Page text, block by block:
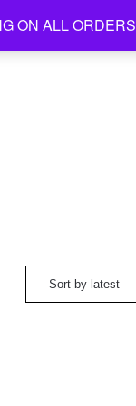
ON ALL ORDERS